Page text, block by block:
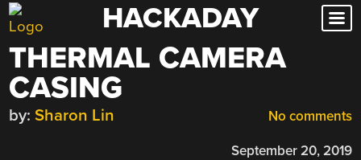
Skip
to
content
HACKADAY
THERMAL CAMERA
CASING
No comments
by: Sharon Lin
September 20, 2019